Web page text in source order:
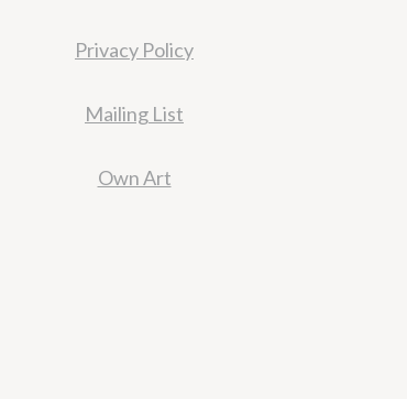
Privacy Policy
Mailing List
Own Art